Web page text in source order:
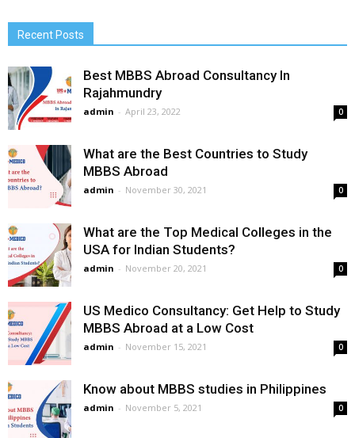
Recent Posts
Best MBBS Abroad Consultancy In
Rajahmundry
admin - April 23, 2022 0
What are the Best Countries to Study
MBBS Abroad
admin - November 30, 2021 0
What are the Top Medical Colleges in the
USA for Indian Students?
admin - November 20, 2021 0
US Medico Consultancy: Get Help to Study
MBBS Abroad at a Low Cost
admin - November 15, 2021 0
Know about MBBS studies in Philippines
admin - November 5, 2021 0